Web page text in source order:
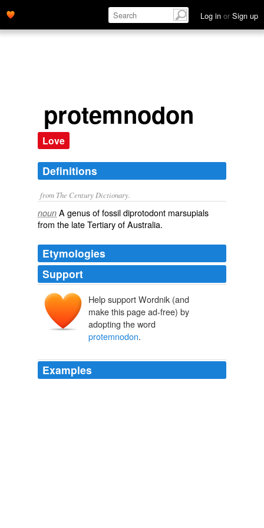
Log in or Sign up
protemnodon
Love
Definitions
from The Century Dictionary.
noun A genus of fossil diprotodont marsupials
from the late Tertiary of Australia.
Etymologies
Support
Help support Wordnik (and
make this page ad-free) by
adopting the word
protemnodon.
Examples